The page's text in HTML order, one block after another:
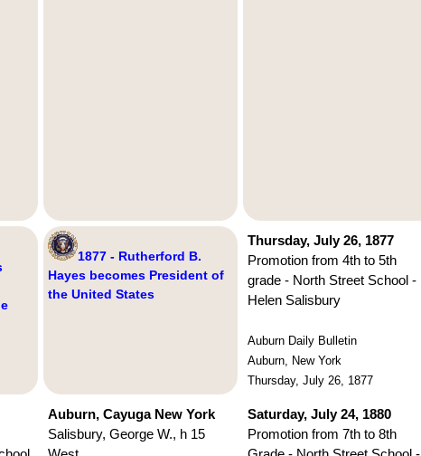
1877 - Rutherford B.
Hayes becomes President of
the United States
Thursday, July 26, 1877
Promotion from 4th to 5th
grade - North Street School -
Helen Salisbury
Auburn Daily Bulletin
Auburn, New York
Thursday, July 26, 1877
Auburn, Cayuga New York
Salisbury, George W., h 15
Saturday, July 24, 1880
Promotion from 7th to 8th